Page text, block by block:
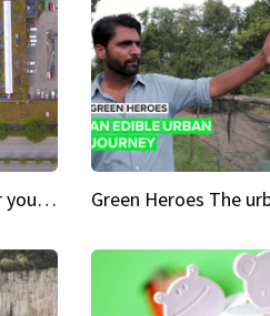
City Innovations The higher you go, the greener it gets